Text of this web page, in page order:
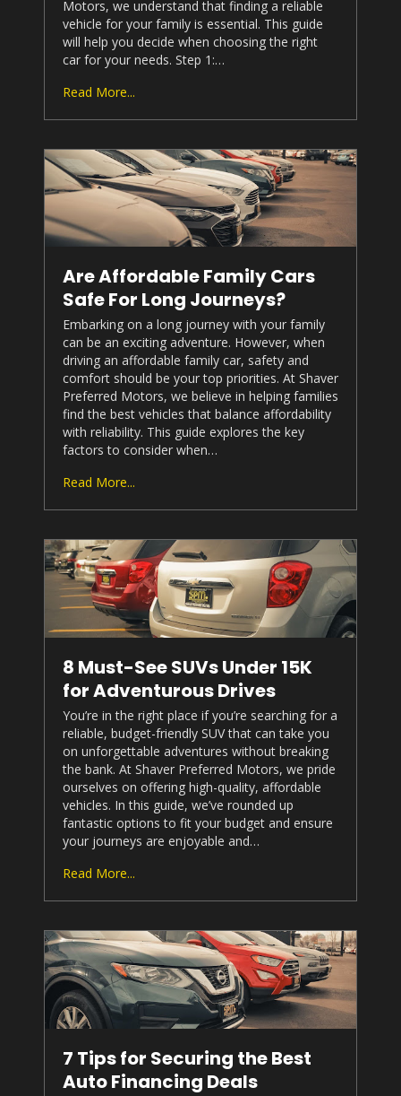
Motors, we understand that finding a reliable
vehicle for your family is essential. This guide
will help you decide when choosing the right
car for your needs. Step 1:…
Read More...
Are Affordable Family Cars
Safe For Long Journeys?
Embarking on a long journey with your family
can be an exciting adventure. However, when
driving an affordable family car, safety and
comfort should be your top priorities. At Shaver
Preferred Motors, we believe in helping families
find the best vehicles that balance affordability
with reliability. This guide explores the key
factors to consider when…
Read More...
8 Must-See SUVs Under 15K
for Adventurous Drives
You’re in the right place if you’re searching for a
reliable, budget-friendly SUV that can take you
on unforgettable adventures without breaking
the bank. At Shaver Preferred Motors, we pride
ourselves on offering high-quality, affordable
vehicles. In this guide, we’ve rounded up
fantastic options to fit your budget and ensure
your journeys are enjoyable and…
Read More...
7 Tips for Securing the Best
Auto Financing Deals